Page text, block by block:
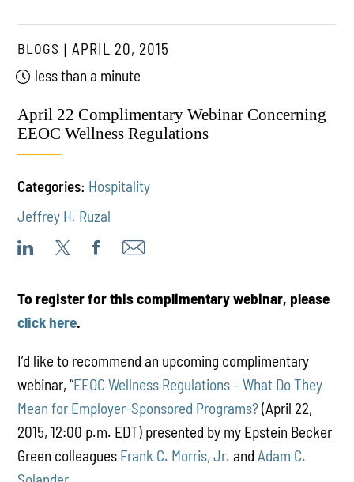
BLOGS
APRIL 20, 2015
less than a minute
April 22 Complimentary Webinar Concerning
EEOC Wellness Regulations
Categories: Hospitality
Jeffrey H. Ruzal
To register for this complimentary webinar, please
click here.
I’d like to recommend an upcoming complimentary
webinar, “EEOC Wellness Regulations – What Do They
Mean for Employer-Sponsored Programs?(April 22,
2015, 12:00 p.m. EDT) presented by my Epstein Becker
Green colleagues Frank C. Morris, Jr. andAdam C.